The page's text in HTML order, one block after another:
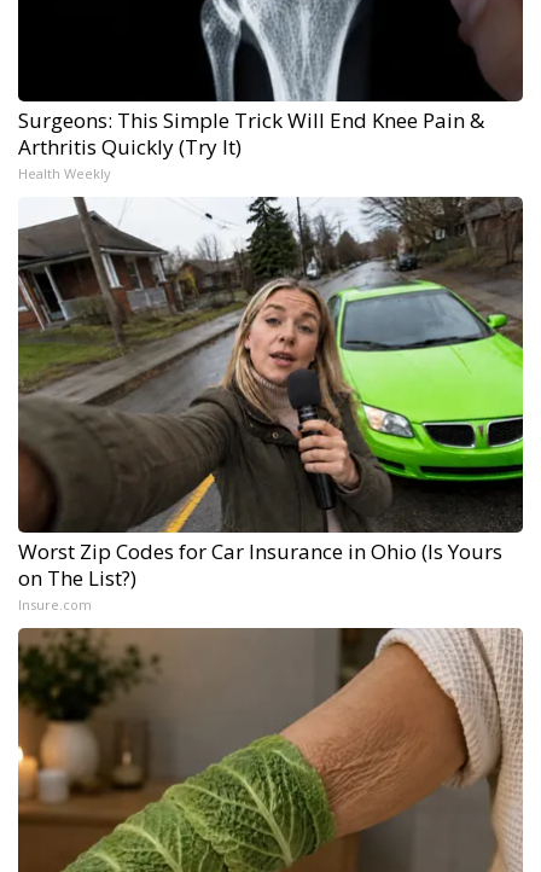
Surgeons: This Simple Trick Will End Knee Pain &
Arthritis Quickly (Try It)
Health Weekly
Worst Zip Codes for Car Insurance in Ohio (Is Yours
on The List?)
Insure.com